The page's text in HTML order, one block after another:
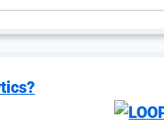
inventory,
tactic. It’s a